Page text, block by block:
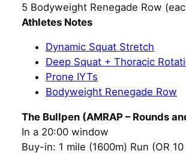
5 Bodyweight Renegade Row
Athletes Notes
Dynamic Squat Stretch
Deep Squat + Thoracic
Prone IYTs
Bodyweight Renegade Row
The Bullpen (AMRAP – Rounds
In a 20:00 window
Buy-in: 1 mile (1600m) Run (OR